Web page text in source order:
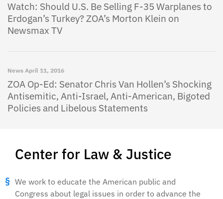
Center for Law & Justice
We work to educate the American public and
Congress about legal issues in order to advance the
Watch: Should U.S. Be Selling F-35 Warplanes to
Erdogan’s Turkey? ZOA’s Morton Klein on
Newsmax TV
News April 11, 2016
ZOA Op-Ed: Senator Chris Van Hollen’s Shocking
Antisemitic, Anti-Israel, Anti-American, Bigoted
Policies and Libelous Statements